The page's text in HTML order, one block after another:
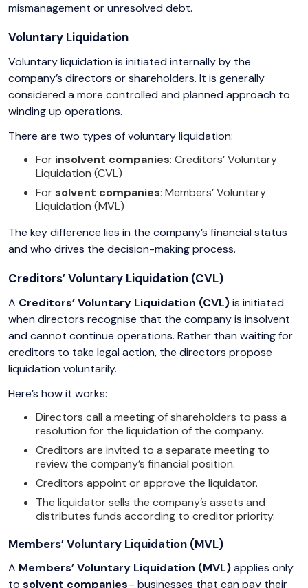
mismanagement or unresolved debt.
Voluntary Liquidation
Voluntary liquidation is initiated internally by the
company’s directors or shareholders. It is generally
considered a more controlled and planned approach to
winding up operations.
There are two types of voluntary liquidation:
For insolvent companies: Creditors’ Voluntary
Liquidation (CVL)
For solvent companies: Members’ Voluntary
Liquidation (MVL)
The key difference lies in the company’s financial status
and who drives the decision-making process.
Creditors’ Voluntary Liquidation (CVL)
A Creditors’ Voluntary Liquidation (CVL)is initiated
when directors recognise that the company is insolvent
and cannot continue operations. Rather than waiting for
creditors to take legal action, the directors propose
liquidation voluntarily.
Here’s how it works:
Directors call a meeting of shareholders to pass a
resolution for the liquidation of the company.
Creditors are invited to a separate meeting to
review the company’s financial position.
Creditors appoint or approve the liquidator.
The liquidator sells the company’s assets and
distributes funds according to creditor priority.
Members’ Voluntary Liquidation (MVL)
A Members’ Voluntary Liquidation (MVL)applies only
to solvent companies– businesses that can pay their